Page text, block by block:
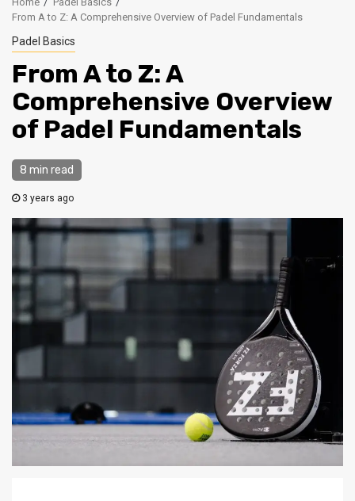
From A to Z: A Comprehensive Overview of Padel Fundamentals
Padel Basics
From A to Z: A
Comprehensive Overview
of Padel Fundamentals
8 min read
3 years ago